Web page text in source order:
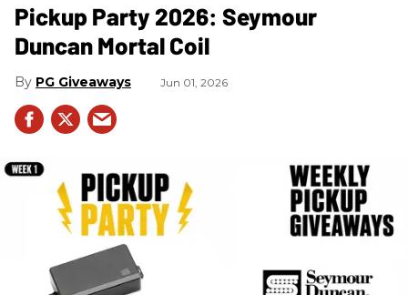
Pickup Party 2026: Seymour
Duncan Mortal Coil
PG Giveaways Jun 01, 2026